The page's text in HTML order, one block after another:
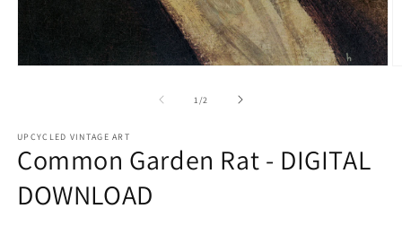
1 /of2
UPCYCLED VINTAGE ART
Common Garden Rat - DIGITAL
DOWNLOAD